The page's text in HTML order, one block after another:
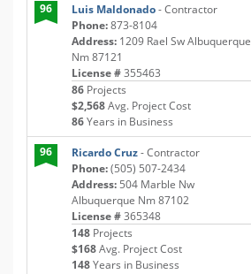
96 Luis Maldonado- Contractor
Phone:873-8104
Address: 1209 Rael Sw Albuquerque
Nm 87121
License #355463
86 Projects
$2,568Avg. Project Cost
86Years in Business
96
Ricardo Cruz- Contractor
Phone:(505) 507-2434
Address: 504 Marble Nw
Albuquerque Nm 87102
License #365348
148 Projects
$168Avg. Project Cost
148Years in Business